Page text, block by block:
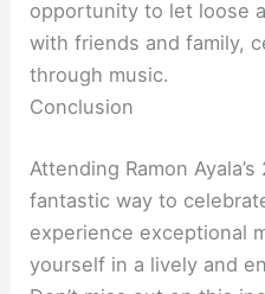
opportunity to let loose
with friends and family,
through music.
Conclusion
Attending Ramon
fantastic way to
experience exceptional
yourself in a lively and